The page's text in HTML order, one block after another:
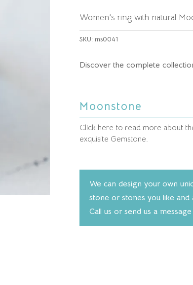
Women’s ring with natural
SKU: ms0041
Discover the complete
Moonstone
Click here to read more about
exquisite Gemstone.
We can design your own
stone or stones you like
Call us or send us a